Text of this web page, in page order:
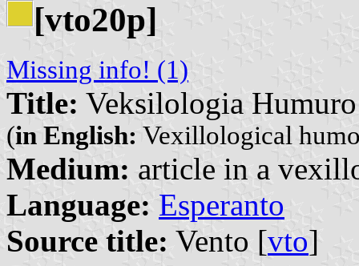
[vto20p]
Missing info! (1)
Title: Veksilologia Humuro
(in English: Vexillological
Medium: article in a
Language: Esperanto
Source title: Vento [vto]